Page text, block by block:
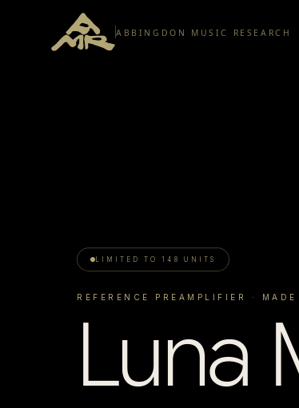
ABBINGDON MUSIC RESEARCH
LIMITED TO 148 UNITS
REFERENCE PREAMPLIFIER ·
Luna